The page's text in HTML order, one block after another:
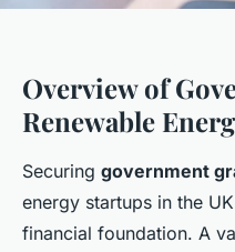
Overview of
Renewable
Securing government
energy startups in the
financial foundation. A